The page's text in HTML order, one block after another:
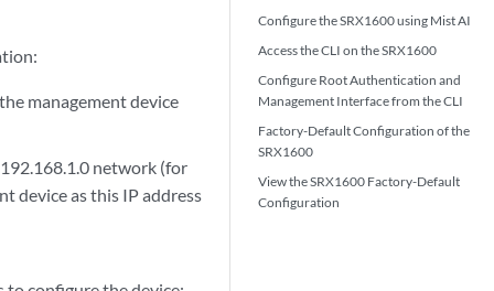
Configure the SRX1600 using Mist AI
Access the CLI on the SRX1600
Configure Root Authentication and
Management Interface from the CLI
Factory-Default Configuration of the
SRX1600
View the SRX1600 Factory-Default
Configuration
management device
network (for
device as this IP address